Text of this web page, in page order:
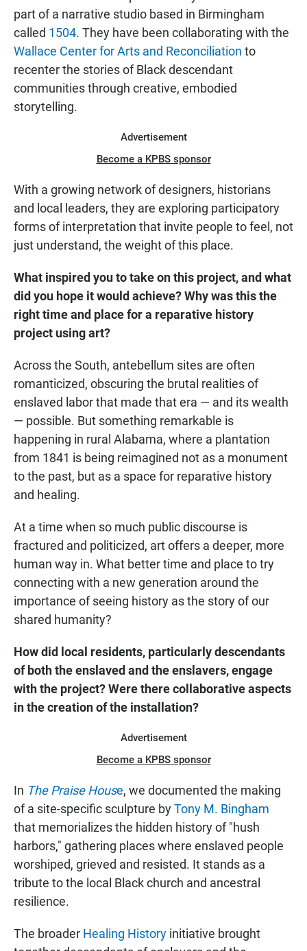
part of a narrative studio based in Birmingham
called 1504. They have been collaborating with the
Wallace Center for Arts and Reconciliation to
recenter the stories of Black descendant
communities through creative, embodied
storytelling.
Advertisement
Become a KPBS sponsor
With a growing network of designers, historians
and local leaders, they are exploring participatory
forms of interpretation that invite people to feel, not
just understand, the weight of this place.
What inspired you to take on this project, and what
did you hope it would achieve? Why was this the
right time and place for a reparative history
project using art?
Across the South, antebellum sites are often
romanticized, obscuring the brutal realities of
enslaved labor that made that era — and its wealth
— possible. But something remarkable is
happening in rural Alabama, where a plantation
from 1841 is being reimagined not as a monument
to the past, but as a space for reparative history
and healing.
At a time when so much public discourse is
fractured and politicized, art offers a deeper, more
human way in. What better time and place to try
connecting with a new generation around the
importance of seeing history as the story of our
shared humanity?
How did local residents, particularly descendants
of both the enslaved and the enslavers, engage
with the project? Were there collaborative aspects
in the creation of the installation?
Advertisement
Become a KPBS sponsor
In The Praise House, we documented the making
of a site-specific sculpture byTony M. Bingham
that memorializes the hidden history of "hush
harbors," gathering places where enslaved people
worshiped, grieved and resisted. It stands as a
tribute to the local Black church and ancestral
resilience.
The broader Healing History initiative brought